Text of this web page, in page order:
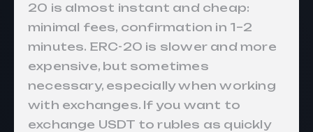
20 is almost instant and cheap:
minimal fees, confirmation in 1–2
minutes. ERC-20 is slower and more
expensive, but sometimes
necessary, especially when working
with exchanges. If you want to
exchange USDT to rubles as quickly